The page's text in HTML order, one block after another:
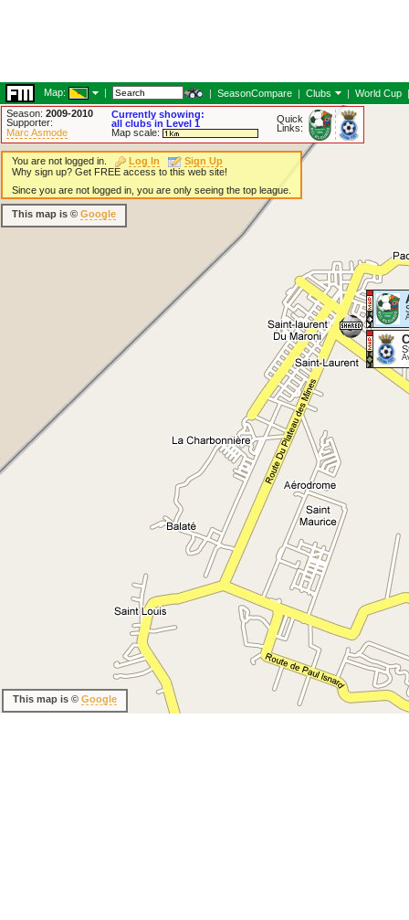
Map: | | SeasonCompare | Clubs | World Cup |
Season: 2009-2010
Supporter:
Marc Asmode
Currently showing:
all clubs in Level 1
Map scale:
Quick
Links:
You are not logged in. Log In
Sign Up
Why sign up? Get FREE access to this web site!
Since you are not logged in, you are only seeing the top league.
This map is © Google
This map is © Google